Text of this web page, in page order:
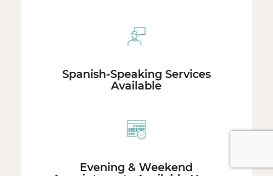
Spanish-Speaking Services
Available
Evening & Weekend